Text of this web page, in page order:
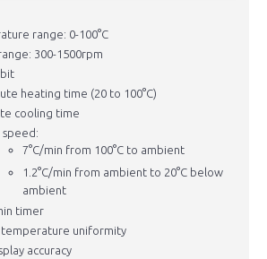
range: 0-100°C
300-1500rpm
heating time (20 to 100°C)
cooling time
speed:
7°C/min from 100°C to ambient
1.2°C/min from ambient to 20°C below
ambient
timer
temperature uniformity
accuracy